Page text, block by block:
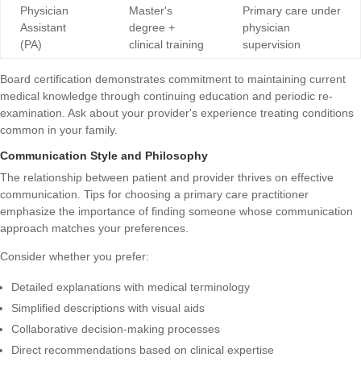
Physician
Assistant
(PA)
Master's
degree +
clinical training
Primary care under
physician
supervision
Board certification demonstrates commitment to maintaining current
medical knowledge through continuing education and periodic re-
examination. Ask about your provider's experience treating conditions
common in your family.
Communication Style and Philosophy
The relationship between patient and provider thrives on effective
communication. Tips for choosing a primary care practitioner
emphasize the importance of finding someone whose communication
approach matches your preferences.
Consider whether you prefer:
Detailed explanations with medical terminology
Simplified descriptions with visual aids
Collaborative decision-making processes
Direct recommendations based on clinical expertise